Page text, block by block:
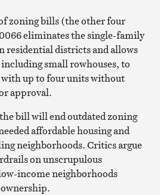
zoning bills (the other four
eliminates the single-family
residential districts and allows
small rowhouses, to
up to four units without
approval.
bill will end outdated zoning
affordable housing and
neighborhoods. Critics argue
on unscrupulous
income neighborhoods